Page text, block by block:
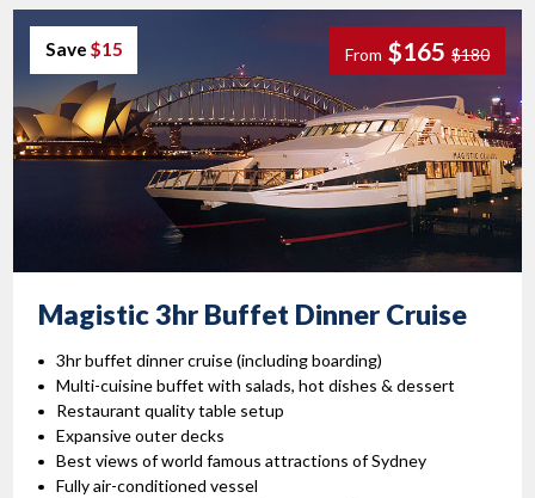
From $165 $180
Save $15
Magistic 3hr Buffet Dinner Cruise
3hr buffet dinner cruise (including boarding)
Multi-cuisine buffet with salads, hot dishes & dessert
Restaurant quality table setup
Expansive outer decks
Best views of world famous attractions of Sydney
Fully air-conditioned vessel